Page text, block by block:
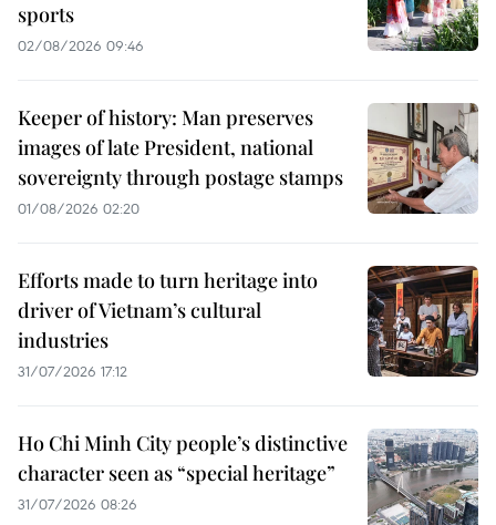
sports
02/08/2026 09:46
Keeper of history: Man preserves
images of late President, national
sovereignty through postage stamps
01/08/2026 02:20
Efforts made to turn heritage into
driver of Vietnam’s cultural
industries
31/07/2026 17:12
Ho Chi Minh City people’s distinctive
character seen as “special heritage”
31/07/2026 08:26